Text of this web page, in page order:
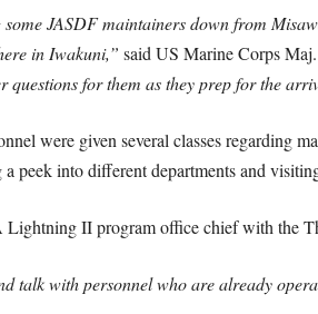
JASDF maintainers down from
in Iwakuni,” said US Marine Corps
questions for them as they prep for the
were given several classes regarding
into different departments and
II program office chief with the
talk with personnel who are already